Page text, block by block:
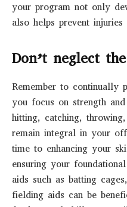
your program not only
also helps prevent
Don’t neglect
Remember to continually
you focus on strength
hitting, catching,
remain integral in your
time to enhancing your
ensuring your
aids such as batting
fielding aids can be